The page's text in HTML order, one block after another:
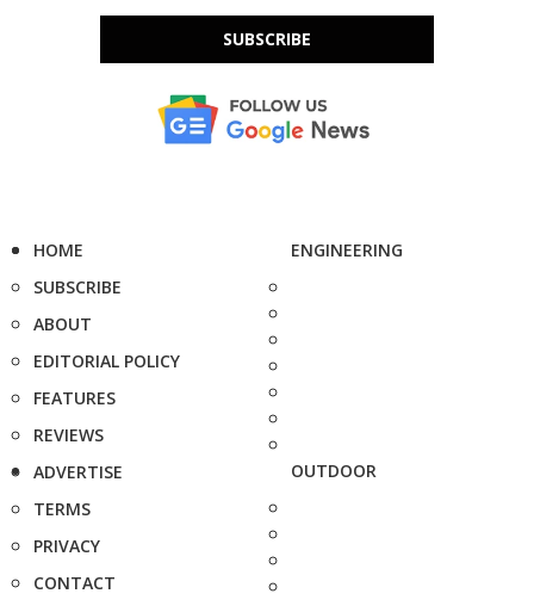
SUBSCRIBE
HOME
SUBSCRIBE
ABOUT
EDITORIAL POLICY
FEATURES
REVIEWS
ADVERTISE
TERMS
PRIVACY
CONTACT
ENGINEERING
OUTDOOR